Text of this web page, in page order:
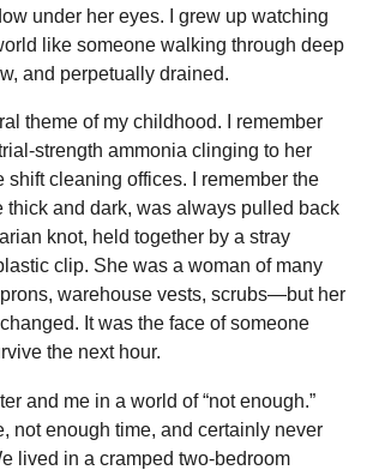
d
s
r
e
t
under her eyes. I grew up watching
like someone walking through deep
and perpetually drained.
theme of my childhood. I remember
strength ammonia clinging to her
shift cleaning offices. I remember the
thick and dark, was always pulled back
knot, held together by a stray
clip. She was a woman of many
warehouse vests, scrubs—but her
It was the face of someone
the next hour.
and me in a world of “not enough.”
not enough time, and certainly never
lived in a cramped two-bedroom